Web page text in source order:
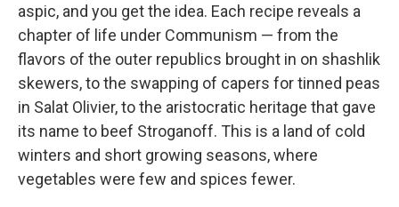
aspic, and you get the idea. Each recipe reveals a
chapter of life under Communism — from the
flavors of the outer republics brought in on shashlik
skewers, to the swapping of capers for tinned peas
in Salat Olivier, to the aristocratic heritage that gave
its name to beef Stroganoff. This is a land of cold
winters and short growing seasons, where
vegetables were few and spices fewer.